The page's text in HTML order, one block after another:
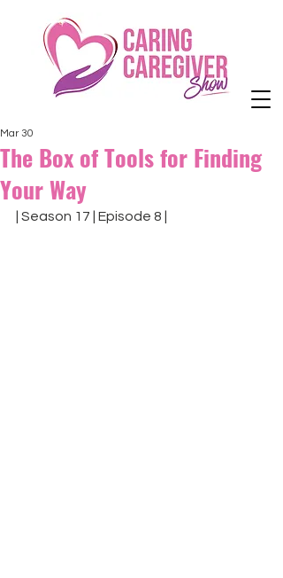
The Box of Tools for Finding
Your Way
Mar 30
| Season 17 | Episode 8 |